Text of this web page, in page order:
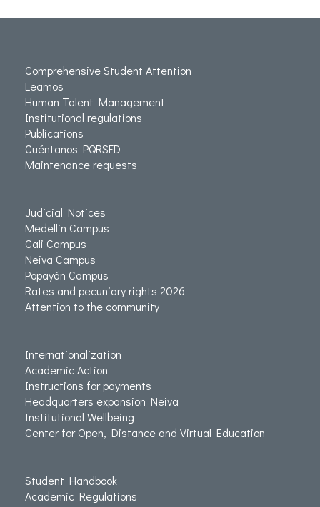
Comprehensive Student Attention
Leamos
Human Talent Management
Institutional regulations
Publications
Cuéntanos PQRSFD
Maintenance requests
Judicial Notices
Medellin Campus
Cali Campus
Neiva Campus
Popayán Campus
Rates and pecuniary rights 2026
Attention to the community
Internationalization
Academic Action
Instructions for payments
Headquarters expansion Neiva
Institutional Wellbeing
Center for Open, Distance and Virtual Education
Student Handbook
Academic Regulations